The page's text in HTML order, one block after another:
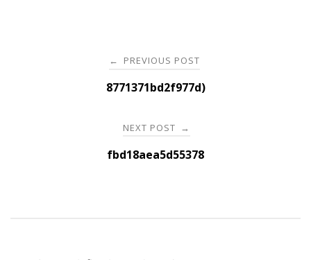
navigation
← PREVIOUS POST
8771371bd2f977d)
NEXT POST →
fbd18aea5d55378